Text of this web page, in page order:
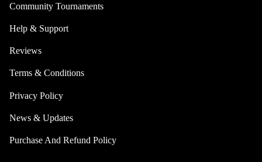
Community Tournaments
Help & Support
Reviews
Terms & Conditions
Privacy Policy
News & Updates
Purchase And Refund Policy